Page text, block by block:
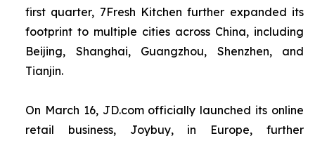
first quarter, 7Fresh Kitchen further expanded its
footprint to multiple cities across China, including
Beijing, Shanghai, Guangzhou, Shenzhen, and
Tianjin.
On March 16, JD.com officially launched its online
retail business, Joybuy, in Europe, further